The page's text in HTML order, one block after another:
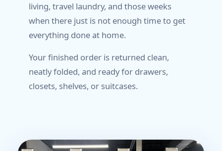
living, travel laundry, and those weeks
when there just is not enough time to get
everything done at home.
Your finished order is returned clean,
neatly folded, and ready for drawers,
closets, shelves, or suitcases.